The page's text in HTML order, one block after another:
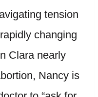
tension
changing
Clara nearly
Nancy is